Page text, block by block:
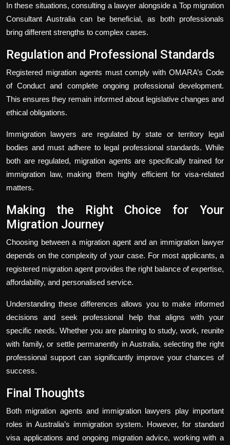
In these situations, consulting a lawyer alongside a Top migration
Consultant Australia can be beneficial, as both professionals
bring different strengths to complex cases.
Regulation and Professional Standards
Registered migration agents must comply with OMARA’s Code
of Conduct and complete ongoing professional development.
This ensures they remain informed about legislative changes and
ethical obligations.
Immigration lawyers are regulated by state or territory legal
bodies and must adhere to legal professional standards. While
both are regulated, migration agents are specifically trained for
immigration law, making them highly efficient for visa-related
matters.
Making the Right Choice for Your
Migration Journey
Choosing between a migration agent and an immigration lawyer
depends on the complexity of your case. For most applicants, a
registered migration agent provides the right balance of expertise,
affordability, and personalised service.
Understanding these differences allows you to make informed
decisions and seek professional help that aligns with your
specific needs. Whether you are planning to study, work, reunite
with family, or settle permanently in Australia, selecting the right
professional support can significantly improve your chances of
success.
Final Thoughts
Both migration agents and immigration lawyers play important
roles in Australia’s immigration system. However, for standard
visa applications and ongoing migration advice, working with a